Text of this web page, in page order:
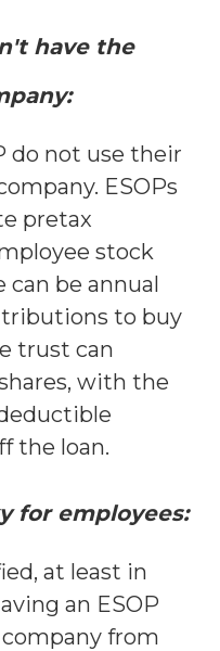
have the
do not use their
ESOPs
pretax
stock
be annual
to buy
trust can
with the
the loan.
for employees:
at least in
an ESOP
from